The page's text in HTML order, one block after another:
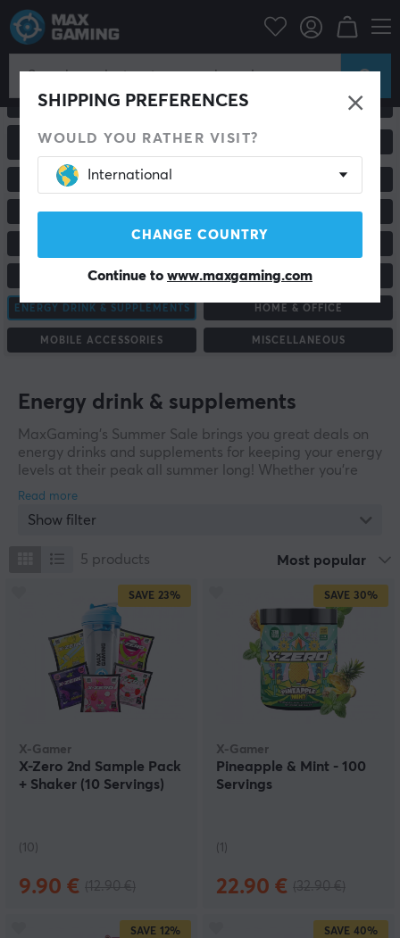
SHIPPING PREFERENCES
WOULD YOU RATHER VISIT?
International
CHANGE COUNTRY
Continue to www.maxgaming.com
ALL PRODUCTS
GAMING CHAIRS &
RACING & SIMULATORS HEADSETS & AUDIO
MOUSEPADS KEYBOARDS
CUSTOM KEYBOARD STAND & ACCESSORIES
ENERGY DRINK & SUPPLEMENTS HOME & OFFICE
MOBILE ACCESSORIES MISCELLANEOUS
Energy drink & supplements
MaxGaming’s Summer Sale brings you great deals on
energy drinks and supplements for keeping your energy
levels at their peak all summer long! Whether you’re
looking for a refreshing energy drink for intense gaming
performance, we’ve got the products to give you that
below during our summer sale and grab your favorites
Show filter
5 products Most popular
SAVE 23%
X-Gamer
X-Zero 2nd Sample Pack
+ Shaker (10 Servings)
(10)
9.90 €
SAVE 30%
X-Gamer
Pineapple & Mint - 100
Servings
(1)
22.90 €
SAVE 12% SAVE 40%